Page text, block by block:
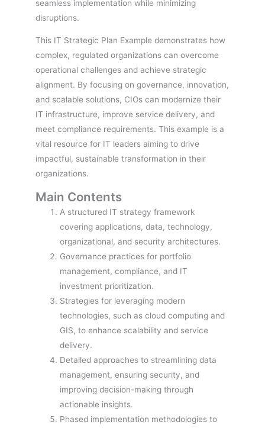
seamless implementation while minimizing
disruptions.
This IT Strategic Plan Example demonstrates how
complex, regulated organizations can overcome
operational challenges and achieve strategic
alignment. By focusing on governance, innovation,
and scalable solutions, CIOs can modernize their
IT infrastructure, improve service delivery, and
meet compliance requirements. This example is a
vital resource for IT leaders aiming to drive
impactful, sustainable transformation in their
organizations.
Main Contents
A structured IT strategy framework
covering applications, data, technology,
organizational, and security architectures.
Governance practices for portfolio
management, compliance, and IT
investment prioritization.
Strategies for leveraging modern
technologies, such as cloud computing and
GIS, to enhance scalability and service
delivery.
Detailed approaches to streamlining data
management, ensuring security, and
improving decision-making through
actionable insights.
Phased implementation methodologies to